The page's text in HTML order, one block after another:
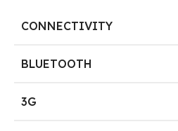
CONNECTIVITY
BLUETOOTH
3G